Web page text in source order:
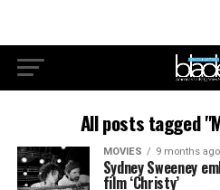
All posts tagged
MOVIES 9 months ago
Sydney Sweeney
film ‘Christy’